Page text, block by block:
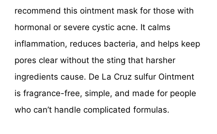
recommend this ointment mask for those with
hormonal or severe cystic acne. It calms
inflammation, reduces bacteria, and helps keep
pores clear without the sting that harsher
ingredients cause. De La Cruz sulfur Ointment
is fragrance-free, simple, and made for people
who can’t handle complicated formulas.